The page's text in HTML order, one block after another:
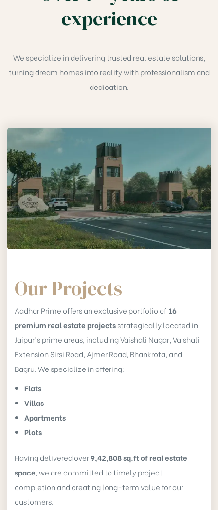
experience
We specialize in delivering trusted real estate solutions,
turning dream homes into reality with professionalism and
dedication.
Our Projects
Aadhar Prime offers an exclusive portfolio of 16
premium real estate projectsstrategically located in
Jaipur's prime areas, including Vaishali Nagar, Vaishali
Extension Sirsi Road, Ajmer Road, Bhankrota, and
Bagru. We specialize in offering:
Flats
Villas
Apartments
Plots
Having delivered over9,42,808 sq.ft of real estate
space, we are committed to timely project
completion and creating long-term value for our
customers.